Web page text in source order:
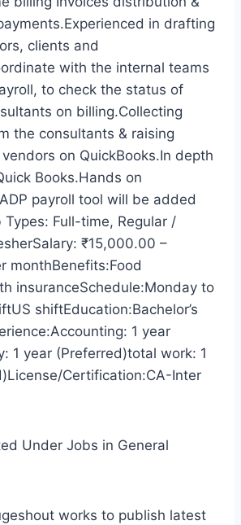
in drafting
clients and
with the internal teams
to check the status of
on billing.Collecting
the consultants & raising
on QuickBooks.In depth
Books.Hands on
payroll tool will be added
Full-time, Regular /
₹15,000.00 –
monthBenefits:Food
insuranceSchedule:Monday to
shiftEducation:Bachelor’s
1 year
1 year (Preferred)total work: 1
Certification:CA-Inter
Under Jobs in General
works to publish latest